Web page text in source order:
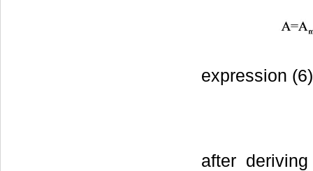
expression
after